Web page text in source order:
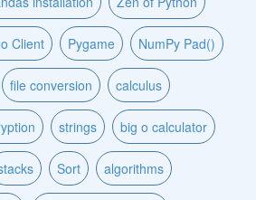
Client Pygame NumPy Pad()
file conversion calculus
strings big o calculator
Sort algorithms